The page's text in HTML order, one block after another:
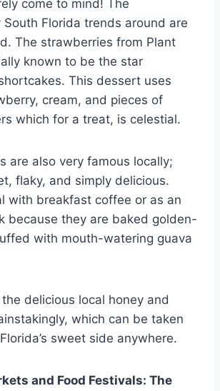
come to mind! The
South Florida trends around are
The strawberries from Plant
known to be the star
This dessert uses
cream, and pieces of
which for a treat, is celestial.
are also very famous locally;
flaky, and simply delicious.
with breakfast coffee or as an
because they are baked golden-
with mouth-watering guava
delicious local honey and
which can be taken
sweet side anywhere.
and Food Festivals: The